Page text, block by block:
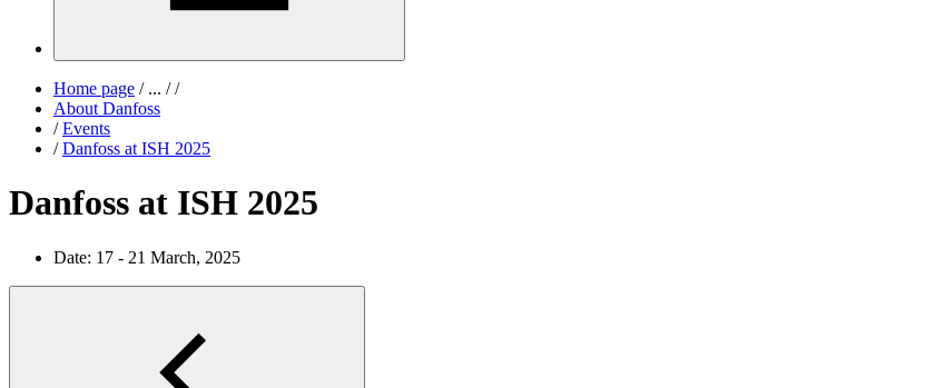
Home page /... / /
About Danfoss
/ Events
/ Danfoss at ISH 2025
Danfoss at ISH 2025
Date: 17 - 21 March, 2025